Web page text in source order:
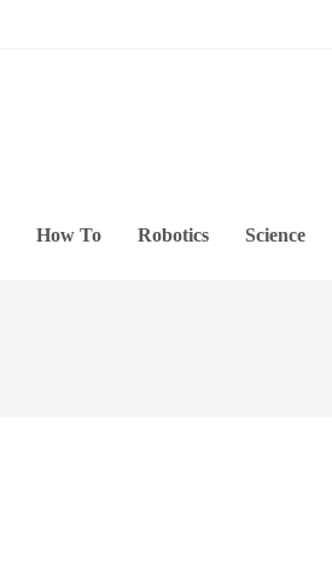
How To Robotics Science